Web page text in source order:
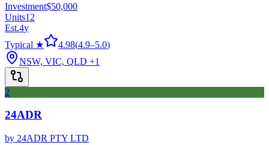
Investment$50,000
Units12
Est.4y
Typical ★
4.98(4.9–5.0)
NSW, VIC, QLD +1
2
24ADR
by 24ADR PTY LTD